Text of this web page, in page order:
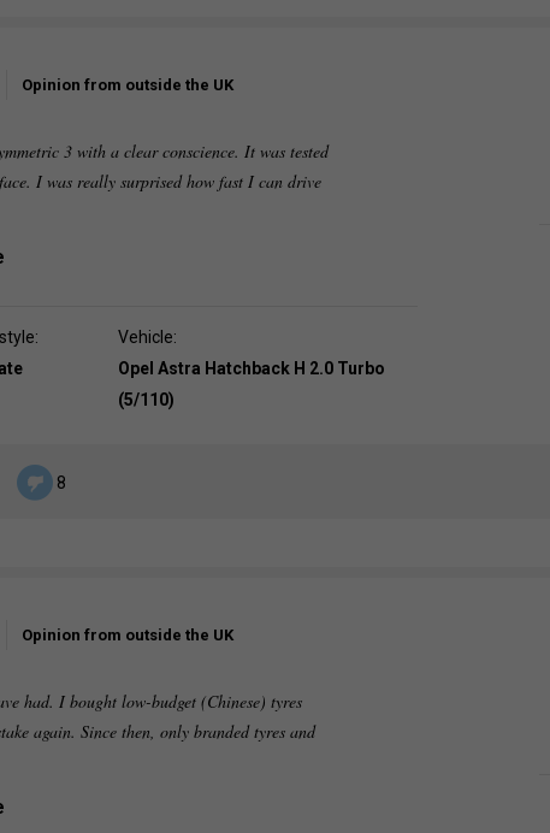
Opinion from outside the UK
3 with a clear conscience. It was tested
I was really surprised how fast I can drive
Vehicle:
Opel Astra Hatchback H 2.0 Turbo
(5/110)
8
Opinion from outside the UK
had. I bought low-budget (Chinese) tyres
again. Since then, only branded tyres and